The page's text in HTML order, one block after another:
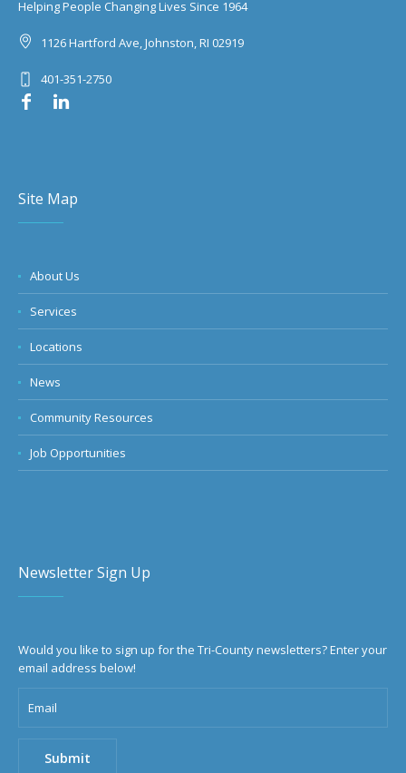
Helping People Changing Lives Since 1964
1126 Hartford Ave, Johnston, RI 02919
401-351-2750
Site Map
About Us
Services
Locations
News
Community Resources
Job Opportunities
Newsletter Sign Up
Would you like to sign up for the Tri-County newsletters? Enter your
email address below!